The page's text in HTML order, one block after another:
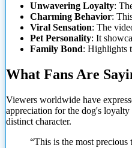
Unwavering Loyalty:
Charming Behavior:
Viral Sensation: The
Pet Personality: It
Family Bond: Highlights
What Fans Are
Viewers worldwide have
appreciation for the dog's
distinct character.
“This is the most precious